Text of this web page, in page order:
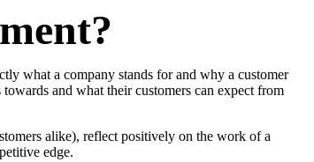
what a company stands for and why a customer
and what their customers can expect from
alike), reflect positively on the work of a
edge.